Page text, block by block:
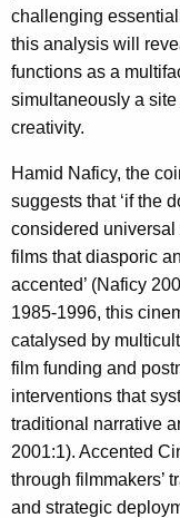
challenging
this analysis will
functions as a
simultaneously a site
creativity.
Hamid Naficy, the
suggests that ‘if the
considered
films that diasporic
accented’ (Naficy
1985-1996, this
catalysed by
film funding and
interventions that
traditional narrative
2001:1). Accented
through filmmakers’
and strategic